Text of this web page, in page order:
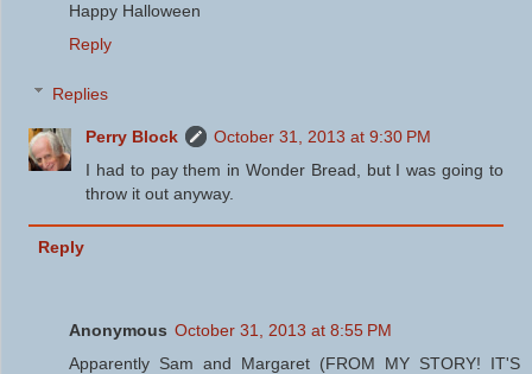
Happy Halloween
Reply
Replies
Perry Block
October 31, 2013 at 9:30 PM
I had to pay them in Wonder Bread, but I was going to
throw it out anyway.
Reply
Anonymous October 31, 2013 at 8:55 PM
Apparently Sam and Margaret (FROM MY STORY! IT'S